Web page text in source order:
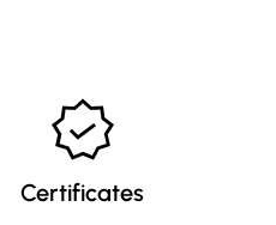
Certificates